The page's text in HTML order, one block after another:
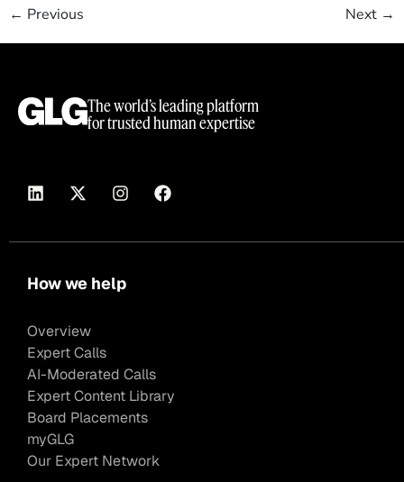
← Previous Next →
The world’s leading platform
for trusted human expertise
How we help
Overview
Expert Calls
AI-Moderated Calls
Expert Content Library
Board Placements
myGLG
Our Expert Network